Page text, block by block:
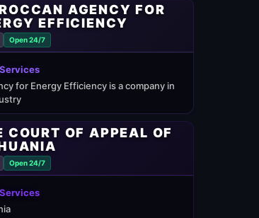
AGENCY FOR
EFFICIENCY
Open 24/7
for Energy Efficiency is a company in
COURT OF APPEAL OF
Open 24/7